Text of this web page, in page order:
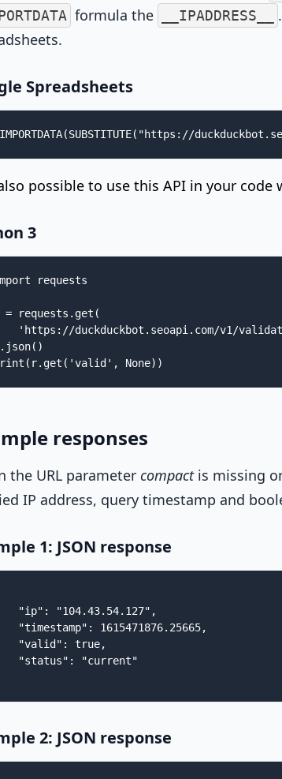
formula the __IPADDRESS__
Spreadsheets
possible to use this API in your
3
requests
= requests.get(
'https://duckduckbot.seoapi.com/v1/
None))
responses
the URL parameter compactis missing
IP address, query timestamp and
1: JSON response
"ip": "104.43.54.127",
"timestamp": 1615471876.25665,
"valid": true,
"status": "current"
2: JSON response